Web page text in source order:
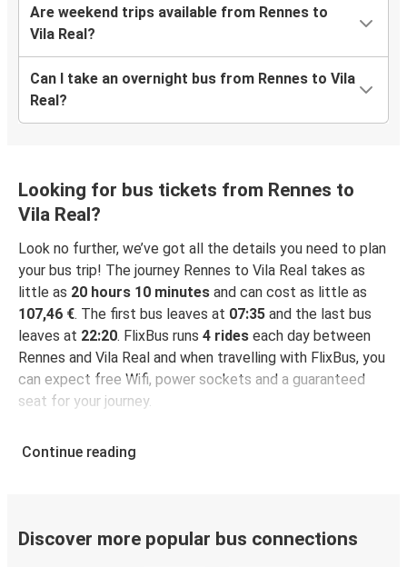
Are weekend trips available from Rennes to
Vila Real?
Can I take an overnight bus from Rennes to Vila
Real?
Looking for bus tickets from Rennes to
Vila Real?
Look no further, we’ve got all the details you need to plan
your bus trip! The journey Rennes to Vila Real takes as
little as 20 hours 10 minutes and can cost as little as
107,46 €. The first bus leaves at 07:35 and the last bus
leaves at 22:20. FlixBus runs 4 rides each day between
Rennes and Vila Real and when travelling with FlixBus, you
can expect free Wifi, power sockets and a guaranteed
seat for your journey.
Continue reading
Discover more popular bus connections